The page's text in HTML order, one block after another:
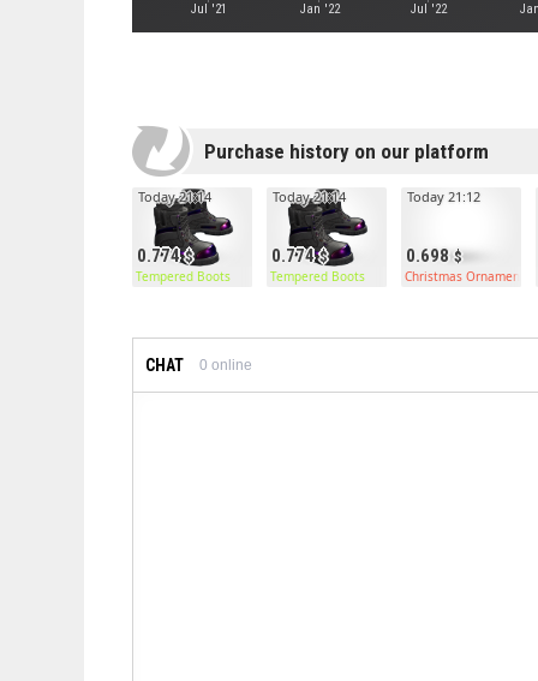
Jul '21 Jan '22 Jul '22
Purchase history on our platform
0.774
Today 21:14
Tempered Boots
0.774
Today 21:14
Tempered Boots
0.698
Today 21:12
Christmas Ornament
CHAT 0 online